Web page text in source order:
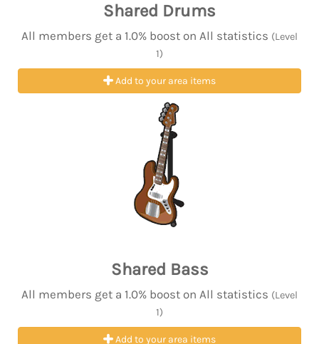
Shared Drums
All members get a 1.0% boost on All statistics (Level
1)
Add to your area items
Shared Bass
All members get a 1.0% boost on All statistics (Level
1)
Add to your area items